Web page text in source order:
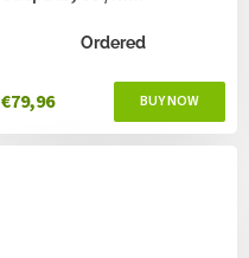
Ordered
€79,96